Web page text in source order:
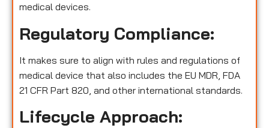
medical devices.
Regulatory Compliance:
It makes sure to align with rules and regulations of
medical device that also includes the EU MDR, FDA
21 CFR Part 820, and other international standards.
Lifecycle Approach: